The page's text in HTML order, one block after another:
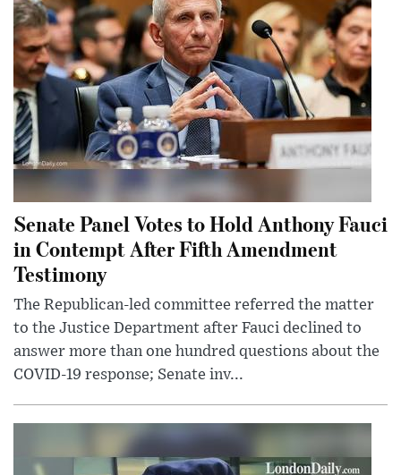
Senate Panel Votes to Hold Anthony Fauci
in Contempt After Fifth Amendment
Testimony
The Republican-led committee referred the matter
to the Justice Department after Fauci declined to
answer more than one hundred questions about the
COVID-19 response; Senate inv...